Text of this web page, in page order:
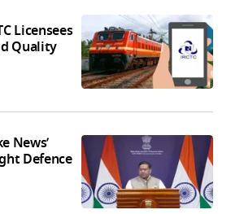
Licensees
Quality
News’
Defence